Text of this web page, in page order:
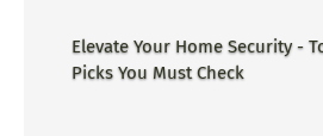
Elevate Your Home Security -
Picks You Must Check